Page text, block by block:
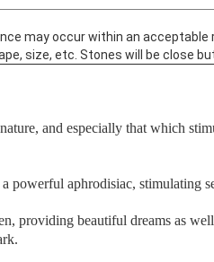
may occur within an acceptable
size, etc. Stones will be close
and especially that which
powerful aphrodisiac, stimulating
providing beautiful dreams as